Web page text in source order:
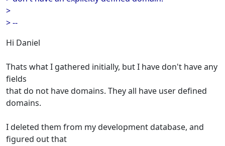
>
> --
Hi Daniel
Thats what I gathered initially, but I have don't have any
fields
that do not have domains. They all have user defined
domains.
I deleted them from my development database, and
figured out that